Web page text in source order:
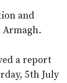
and
a report
5th July